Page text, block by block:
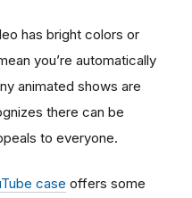
has bright colors or
you’re automatically
animated shows are
there can be
to everyone.
case offers some